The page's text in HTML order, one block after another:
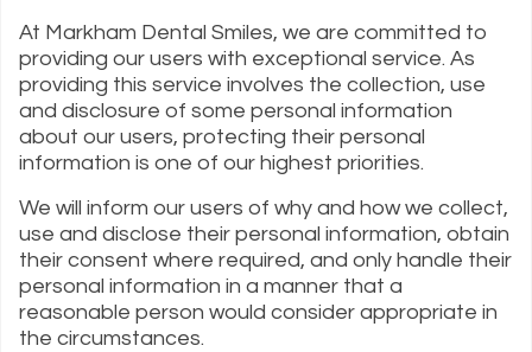
At Markham Dental Smiles, we are committed to
providing our users with exceptional service. As
providing this service involves the collection, use
and disclosure of some personal information
about our users, protecting their personal
information is one of our highest priorities.
We will inform our users of why and how we collect,
use and disclose their personal information, obtain
their consent where required, and only handle their
personal information in a manner that a
reasonable person would consider appropriate in
the circumstances.